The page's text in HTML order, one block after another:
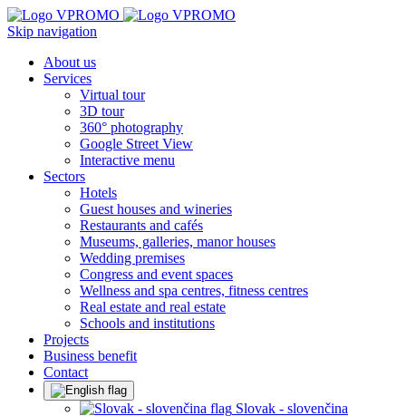
Skip navigation
About us
Services
Virtual tour
3D tour
360° photography
Google Street View
Interactive menu
Sectors
Hotels
Guest houses and wineries
Restaurants and cafés
Museums, galleries, manor houses
Wedding premises
Congress and event spaces
Wellness and spa centres, fitness centres
Real estate and real estate
Schools and institutions
Projects
Business benefit
Contact
Slovak - slovenčina